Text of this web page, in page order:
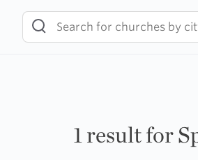
content
1 result for